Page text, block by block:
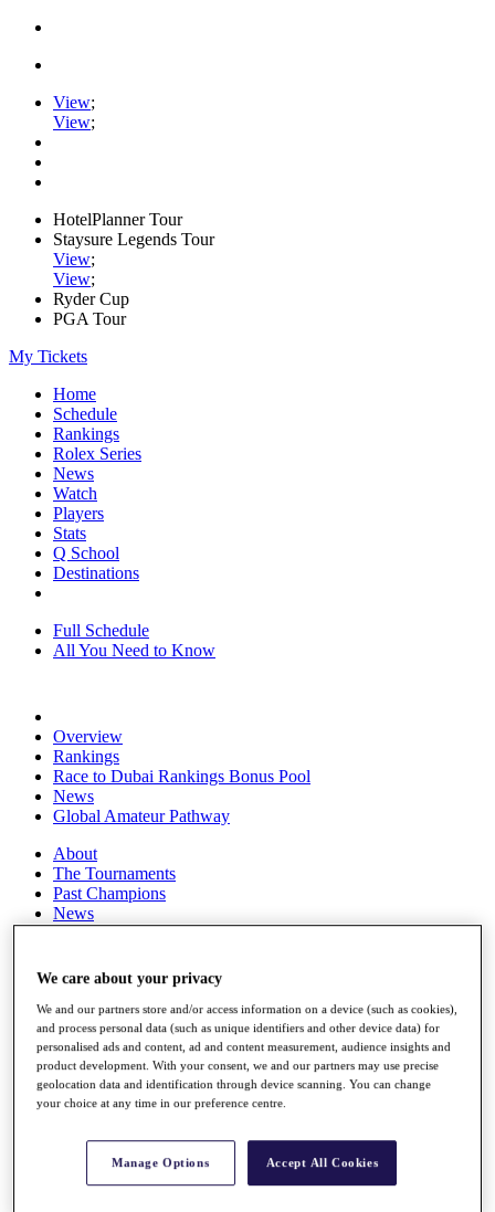
View;
View;
HotelPlanner Tour
Staysure Legends Tour
View;
View;
Ryder Cup
PGA Tour
My Tickets
Home
Schedule
Rankings
Rolex Series
News
Watch
Players
Stats
Q School
Destinations
Full Schedule
All You Need to Know
Overview
Rankings
Race to Dubai Rankings Bonus Pool
News
Global Amateur Pathway
About
The Tournaments
Past Champions
News
Articles
Videos
Discover Players
Exemption Categories
Stats
Facts & Figures
Career Money List
Non-Member R2D Points List
We care about your privacy
We and our partners store and/or access information on a device (such as cookies),
and process personal data (such as unique identifiers and other device data) for
personalised ads and content, ad and content measurement, audience insights and
product development. With your consent, we and our partners may use precise
geolocation data and identification through device scanning. You can change
your choice at any time in our preference centre.
Manage Options Accept All Cookies